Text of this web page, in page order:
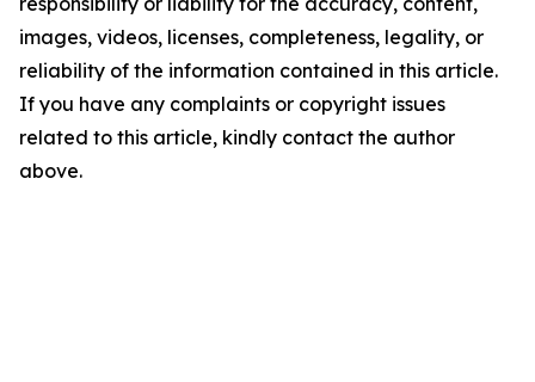
images, videos, licenses, completeness, legality, or
reliability of the information contained in this article.
If you have any complaints or copyright issues
related to this article, kindly contact the author
above.